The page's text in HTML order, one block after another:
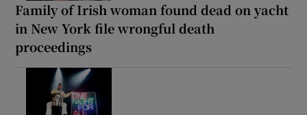
Family of Irish woman found dead on yacht
in New York file wrongful death
proceedings